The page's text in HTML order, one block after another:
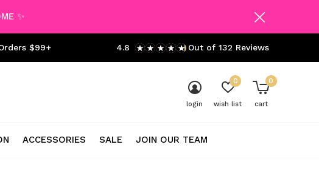
ACCESSORIES SALE JOIN OUR TEAM
login wish list
0
cart
0
$99+ 4.8 Out of 132 Reviews
✨